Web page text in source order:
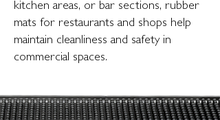
kitchen areas, or bar sections, rubber
mats for restaurants and shops help
maintain cleanliness and safety in
commercial spaces.